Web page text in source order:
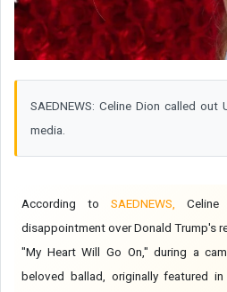
SAEDNEWS: Celine Dion called
media.
According to SAEDNEWS,
Celine
disappointment over Donald Trump's
"My Heart Will Go On," during a
beloved ballad, originally featured